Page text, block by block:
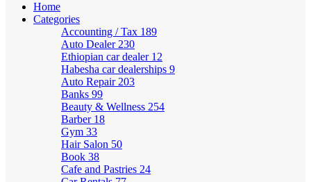
Home
Categories
Accounting / Tax 189
Auto Dealer 230
Ethiopian car dealer 12
Habesha car dealerships 9
Auto Repair 203
Banks 99
Beauty & Wellness 254
Barber 18
Gym 33
Hair Salon 50
Book 38
Cafe and Pastries 24